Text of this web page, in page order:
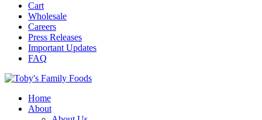
Cart
Wholesale
Careers
Press Releases
Important Updates
FAQ
Home
About